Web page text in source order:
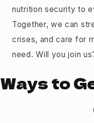
nutrition security to
Together, we can
crises, and care for
need. Will you join
Ways to